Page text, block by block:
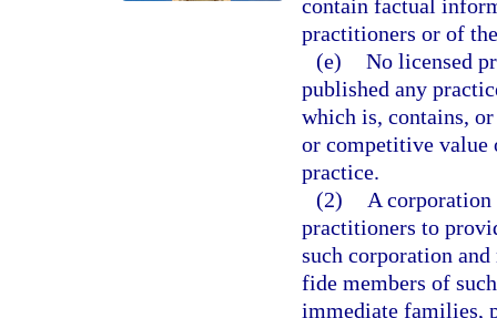
contain factual
practitioners or of
(e) No licensed
published any
which is, contains,
or competitive value
practice.
(2)
A
practitioners to
such corporation
fide members of
immediate families,